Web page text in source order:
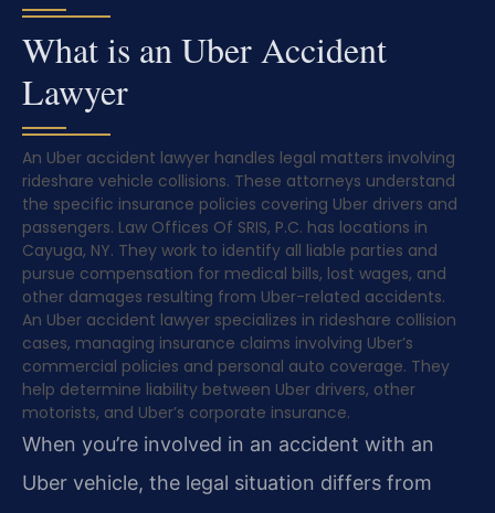
What is an Uber Accident
Lawyer
An Uber accident lawyer handles legal matters involving
rideshare vehicle collisions. These attorneys understand
the specific insurance policies covering Uber drivers and
passengers. Law Offices Of SRIS, P.C. has locations in
Cayuga, NY. They work to identify all liable parties and
pursue compensation for medical bills, lost wages, and
other damages resulting from Uber-related accidents.
An Uber accident lawyer specializes in rideshare collision
cases, managing insurance claims involving Uber’s
commercial policies and personal auto coverage. They
help determine liability between Uber drivers, other
motorists, and Uber’s corporate insurance.
When you’re involved in an accident with an
Uber vehicle, the legal situation differs from